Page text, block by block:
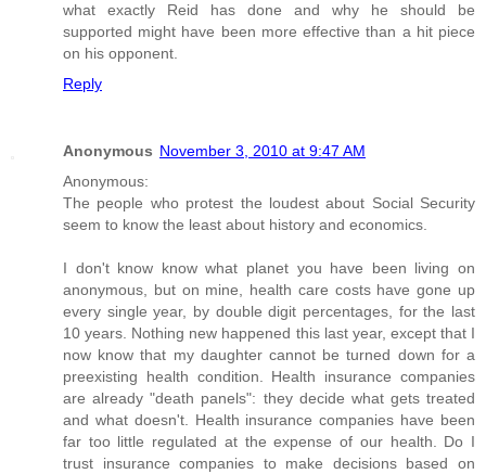
what exactly Reid has done and why he should be
supported might have been more effective than a hit piece
on his opponent.
Reply
Anonymous November 3, 2010 at 9:47 AM
Anonymous:
The people who protest the loudest about Social Security
seem to know the least about history and economics.
I don't know know what planet you have been living on
anonymous, but on mine, health care costs have gone up
every single year, by double digit percentages, for the last
10 years. Nothing new happened this last year, except that I
now know that my daughter cannot be turned down for a
preexisting health condition. Health insurance companies
are already "death panels": they decide what gets treated
and what doesn't. Health insurance companies have been
far too little regulated at the expense of our health. Do I
trust insurance companies to make decisions based on